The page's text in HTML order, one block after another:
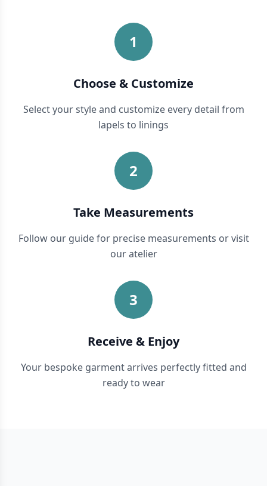
1
Choose & Customize
Select your style and customize every detail from
lapels to linings
2
Take Measurements
Follow our guide for precise measurements or visit
our atelier
3
Receive & Enjoy
Your bespoke garment arrives perfectly fitted and
ready to wear